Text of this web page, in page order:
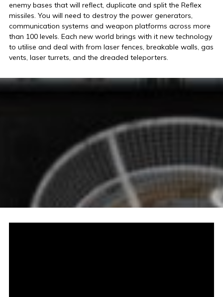
enemy bases that will reflect, duplicate and split the Reflex
missiles. You will need to destroy the power generators,
communication systems and weapon platforms across more
than 100 levels. Each new world brings with it new technology
to utilise and deal with from laser fences, breakable walls, gas
vents, laser turrets, and the dreaded teleporters.